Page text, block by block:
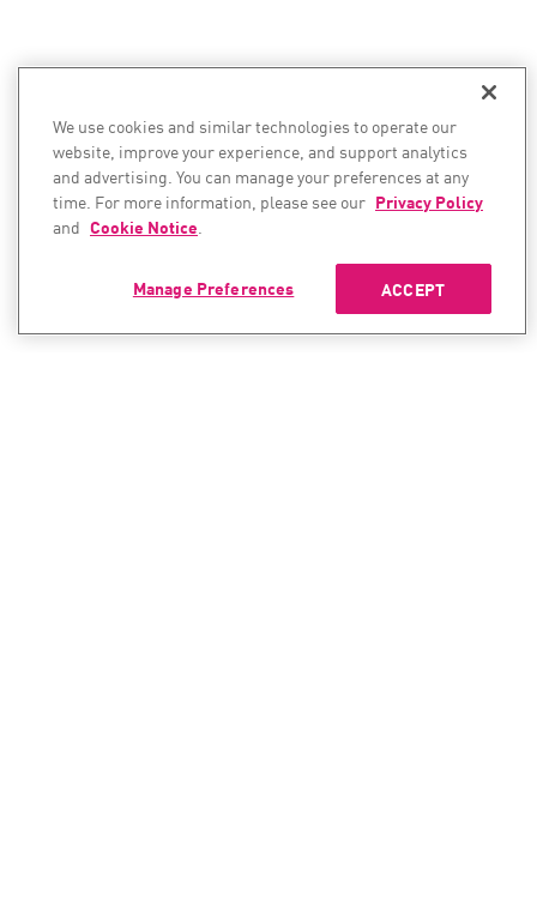
We use cookies and similar technologies to operate our
website, improve your experience, and support analytics
and advertising. You can manage your preferences at any
time. For more information, please see our Privacy Policy
and Cookie Notice.
ACCEPT
Manage Preferences